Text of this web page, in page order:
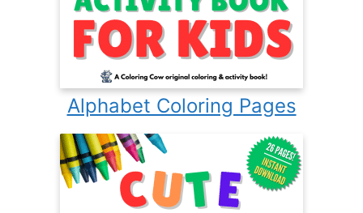
Alphabet Coloring Pages